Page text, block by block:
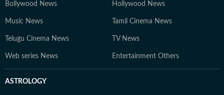
Bollywood News Hollywood News
Music News Tamil Cinema News
Telugu Cinema News TV News
Web series News Entertainment Others
ASTROLOGY